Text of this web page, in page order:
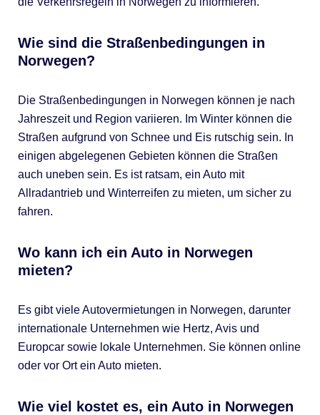
Wie sind die Straßenbedingungen in
Norwegen?
Die Straßenbedingungen in Norwegen können je nach
Jahreszeit und Region variieren. Im Winter können die
Straßen aufgrund von Schnee und Eis rutschig sein. In
einigen abgelegenen Gebieten können die Straßen
auch uneben sein. Es ist ratsam, ein Auto mit
Allradantrieb und Winterreifen zu mieten, um sicher zu
fahren.
Wo kann ich ein Auto in Norwegen
mieten?
Es gibt viele Autovermietungen in Norwegen, darunter
internationale Unternehmen wie Hertz, Avis und
Europcar sowie lokale Unternehmen. Sie können online
oder vor Ort ein Auto mieten.
Wie viel kostet es, ein Auto in Norwegen